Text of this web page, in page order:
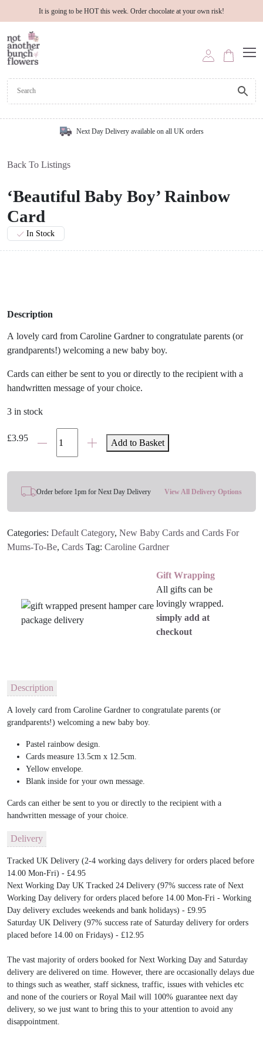
It is going to be HOT this week. Order chocolate at your own risk!
Next Day Delivery available on all UK orders
Back To Listings
‘Beautiful Baby Boy’ Rainbow
Card
In Stock
Description
A lovely card from Caroline Gardner to congratulate parents (or
grandparents!) welcoming a new baby boy.
Cards can either be sent to you or directly to the recipient with a
handwritten message of your choice.
3 in stock
£3.95
Card
Add to Basket
Order before 1pm for Next Day Delivery View All Delivery Options
Categories: Default Category, New Baby Cards and Cards For
Mums-To-Be, Cards Tag: Caroline Gardner
Gift Wrapping
All gifts can be
lovingly wrapped.
simply add at
checkout
Description
A lovely card from Caroline Gardner to congratulate parents (or
grandparents!) welcoming a new baby boy.
Pastel rainbow design.
Cards measure 13.5cm x 12.5cm.
Yellow envelope.
Blank inside for your own message.
Cards can either be sent to you or directly to the recipient with a
handwritten message of your choice.
Delivery
Tracked UK Delivery (2-4 working days delivery for orders placed before
14.00 Mon-Fri) - £4.95
Next Working Day UK Tracked 24 Delivery (97% success rate of Next
Working Day delivery for orders placed before 14.00 Mon-Fri - Working
Day delivery excludes weekends and bank holidays) - £9.95
Saturday UK Delivery (97% success rate of Saturday delivery for orders
placed before 14.00 on Fridays) - £12.95
The vast majority of orders booked for Next Working Day and Saturday
delivery are delivered on time. However, there are occasionally delays due
to things such as weather, staff sickness, traffic, issues with vehicles etc
and none of the couriers or Royal Mail will 100% guarantee next day
delivery, so we just want to bring this to your attention to avoid any
disappointment.